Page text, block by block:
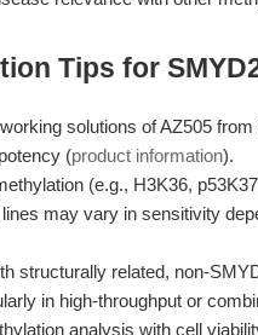
Tips for
solutions of AZ505
(product information).
(e.g., H3K36,
may vary in sensitivity
structurally related, non-
in high-throughput or
analysis with cell